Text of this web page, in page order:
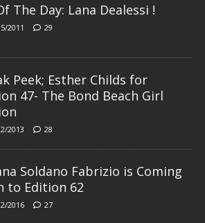
The Day: Lana Dealessi !
2011 29
Peek; Esther Childs for
47- The Bond Beach Girl
2013 28
Soldano Fabrizio is Coming
to Edition 62
2016 27